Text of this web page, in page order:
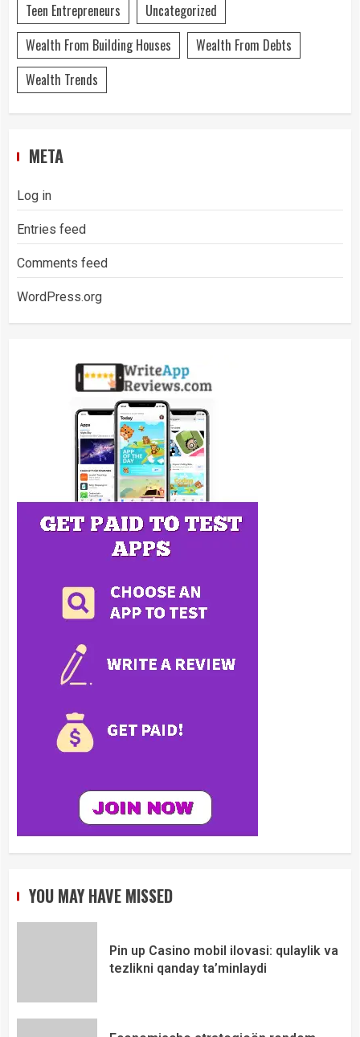
Teen Entrepreneurs
Uncategorized
Wealth From Building Houses
Wealth From Debts
Wealth Trends
META
Log in
Entries feed
Comments feed
WordPress.org
YOU MAY HAVE MISSED
Pin up Casino mobil ilovasi: qulaylik va
tezlikni qanday ta’minlaydi